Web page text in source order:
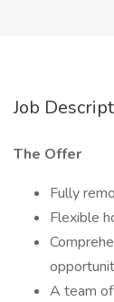
Job
The Offer
Fully
Flexible
A team